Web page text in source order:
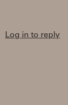
Log in to reply